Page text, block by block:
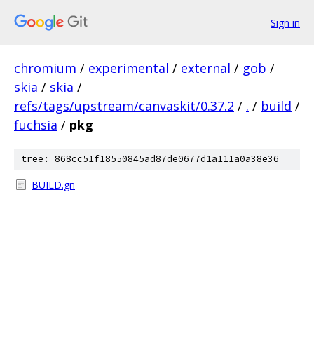
Sign in
chromium / experimental / external / gob /
skia / skia /
refs/tags/upstream/canvaskit/0.37.2 / . / build /
fuchsia / pkg
tree: 868cc51f18550845ad87de0677d1a111a0a38e36
BUILD.gn